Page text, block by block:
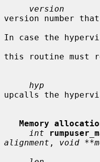
version
version number
In case the
this routine must
hyp
upcalls the
Memory
int
alignment , void